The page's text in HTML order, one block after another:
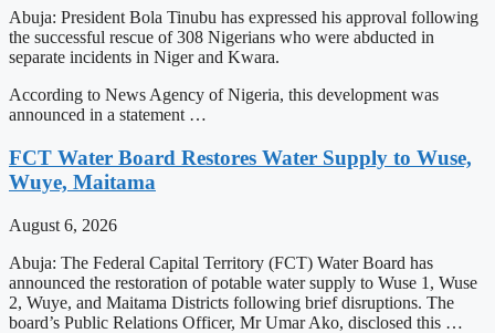
Abuja: President Bola Tinubu has expressed his approval following
the successful rescue of 308 Nigerians who were abducted in
separate incidents in Niger and Kwara.
According to News Agency of Nigeria, this development was
announced in a statement …
FCT Water Board Restores Water Supply to Wuse,
Wuye, Maitama
August 6, 2026
Abuja: The Federal Capital Territory (FCT) Water Board has
announced the restoration of potable water supply to Wuse 1, Wuse
2, Wuye, and Maitama Districts following brief disruptions. The
board’s Public Relations Officer, Mr Umar Ako, disclosed this …